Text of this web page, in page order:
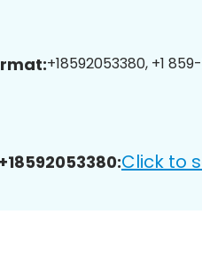
+18592053380, +1
Click to